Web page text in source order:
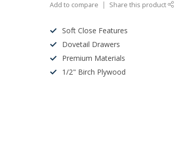
Add to compare Share this product
Soft Close Features
Dovetail Drawers
Premium Materials
1/2" Birch Plywood